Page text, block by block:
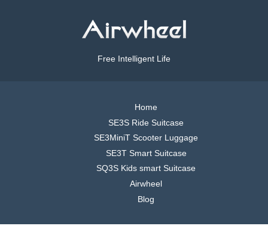
Free Intelligent Life
Home
SE3S Ride Suitcase
SE3MiniT Scooter Luggage
SE3T Smart Suitcase
SQ3S Kids smart Suitcase
Airwheel
Blog